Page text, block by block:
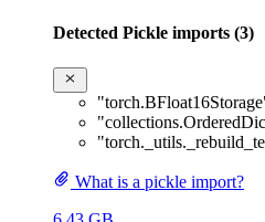
Detected Pickle imports (3)
What is a pickle import?